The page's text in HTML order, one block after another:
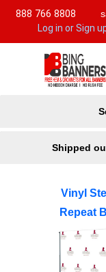
888 766 8808
Log in or Sign
Shipped
Vinyl
Repeat